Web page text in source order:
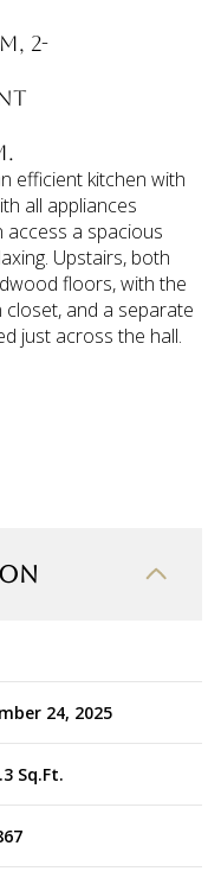
2-
efficient kitchen with
all appliances
access a spacious
Upstairs, both
floors, with the
and a separate
just across the hall.
24, 2025
Sq.Ft.